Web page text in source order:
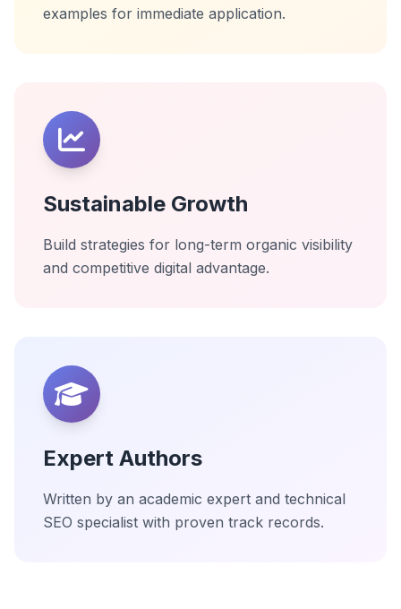
examples for immediate application.
Sustainable Growth
Build strategies for long-term organic visibility
and competitive digital advantage.
Expert Authors
Written by an academic expert and technical
SEO specialist with proven track records.